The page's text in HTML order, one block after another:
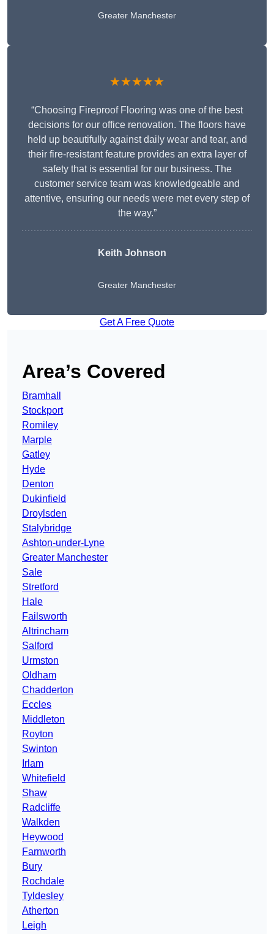
Greater Manchester
★★★★★
“Choosing Fireproof Flooring was one of the best
decisions for our office renovation. The floors have
held up beautifully against daily wear and tear, and
their fire-resistant feature provides an extra layer of
safety that is essential for our business. The
customer service team was knowledgeable and
attentive, ensuring our needs were met every step of
the way.”
Keith Johnson
Greater Manchester
Get A Free Quote
Area’s Covered
Bramhall
Stockport
Romiley
Marple
Gatley
Hyde
Denton
Dukinfield
Droylsden
Stalybridge
Ashton-under-Lyne
Greater Manchester
Sale
Stretford
Hale
Failsworth
Altrincham
Salford
Urmston
Oldham
Chadderton
Eccles
Middleton
Royton
Swinton
Irlam
Whitefield
Shaw
Radcliffe
Walkden
Heywood
Farnworth
Bury
Rochdale
Tyldesley
Atherton
Leigh